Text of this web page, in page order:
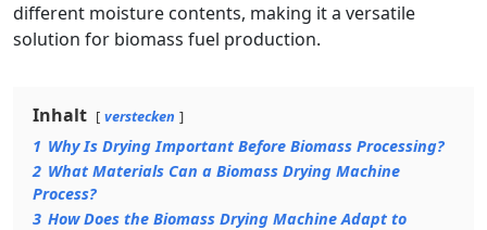
different moisture contents, making it a versatile
solution for biomass fuel production.
Inhalt verstecken
1 Why Is Drying Important Before Biomass Processing?
2 What Materials Can a Biomass Drying Machine
Process?
3 How Does the Biomass Drying Machine Adapt to